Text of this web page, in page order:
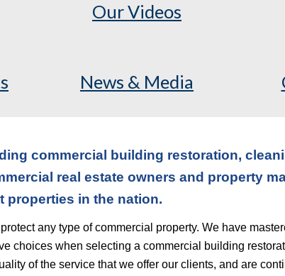
Our Videos
News & Media
commercial building restoration,
real estate owners and property
properties in the nation.
any type of commercial property. We have
choices when selecting a commercial building
of the service that we offer our clients, and are